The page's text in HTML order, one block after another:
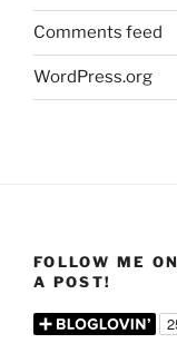
Comments feed
WordPress.org
FOLLOW ME
A POST!